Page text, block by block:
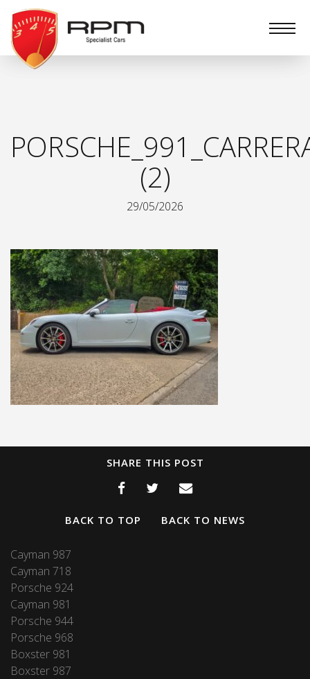
RPM
Specialist
Cars
(2)
29/05/2026
SHARE THIS POST
BACK TO TOP BACK TO NEWS
Cayman 987
Cayman 718
Porsche 924
Cayman 981
Porsche 944
Porsche 968
Boxster 981
Boxster 987